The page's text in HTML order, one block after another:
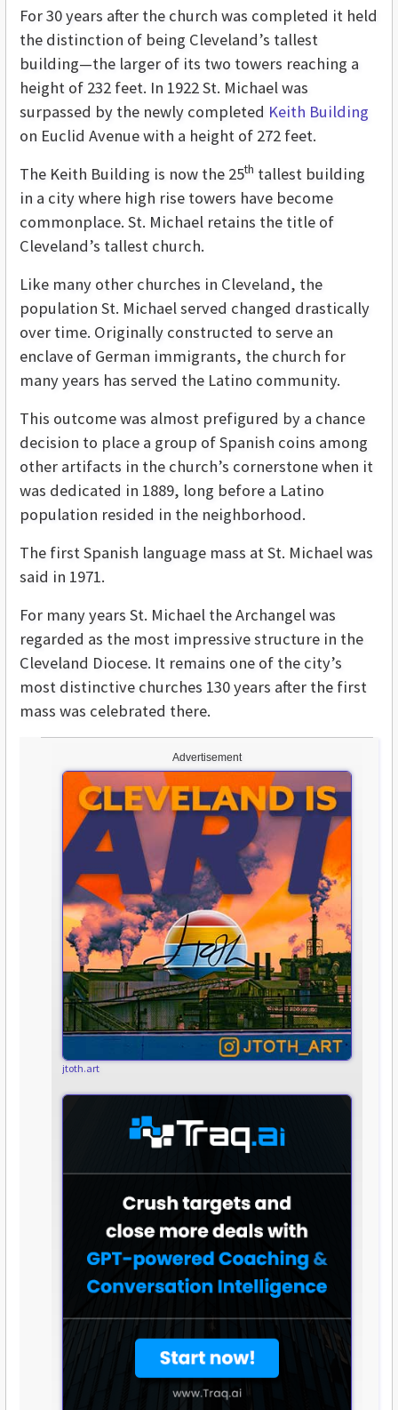
Advertisement
jtoth.art
For 30 years after the church was completed it held
the distinction of being Cleveland’s tallest
building—the larger of its two towers reaching a
height of 232 feet. In 1922 St. Michael was
surpassed by the newly completed Keith Building
on Euclid Avenue with a height of 272 feet.
The Keith Building is now the 25th tallest building
in a city where high rise towers have become
commonplace. St. Michael retains the title of
Cleveland’s tallest church.
Like many other churches in Cleveland, the
population St. Michael served changed drastically
over time. Originally constructed to serve an
enclave of German immigrants, the church for
many years has served the Latino community.
This outcome was almost prefigured by a chance
decision to place a group of Spanish coins among
other artifacts in the church’s cornerstone when it
was dedicated in 1889, long before a Latino
population resided in the neighborhood.
The first Spanish language mass at St. Michael was
said in 1971.
For many years St. Michael the Archangel was
regarded as the most impressive structure in the
Cleveland Diocese. It remains one of the city’s
most distinctive churches 130 years after the first
mass was celebrated there.